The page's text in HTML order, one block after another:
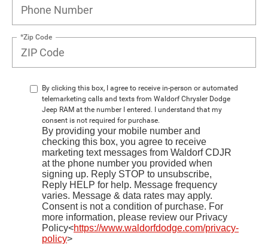
*Zip Code
By clicking this box, I agree to receive in-person or automated
telemarketing calls and texts from Waldorf Chrysler Dodge
Jeep RAM at the number I entered. I understand that my
consent is not required for purchase.
By providing your mobile number and
checking this box, you agree to receive
marketing text messages from Waldorf CDJR
at the phone number you provided when
signing up. Reply STOP to unsubscribe,
Reply HELP for help. Message frequency
varies. Message & data rates may apply.
Consent is not a condition of purchase. For
more information, please review our Privacy
Policy<https://www.waldorfdodge.com/privacy-
policy>